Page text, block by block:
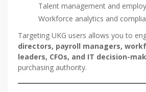
Talent management and
Workforce analytics and
Targeting UKG users allows you to
directors, payroll managers,
leaders, CFOs, and IT decision-
purchasing authority.